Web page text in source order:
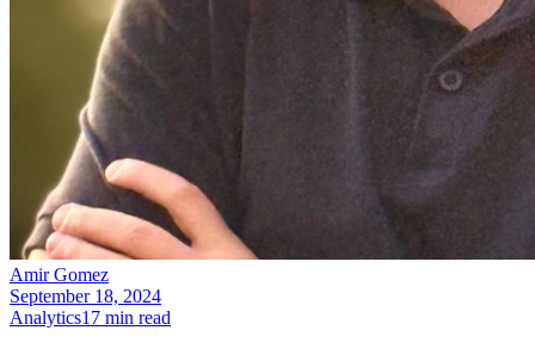
Amir Gomez
September 18, 2024
Analytics17 min read